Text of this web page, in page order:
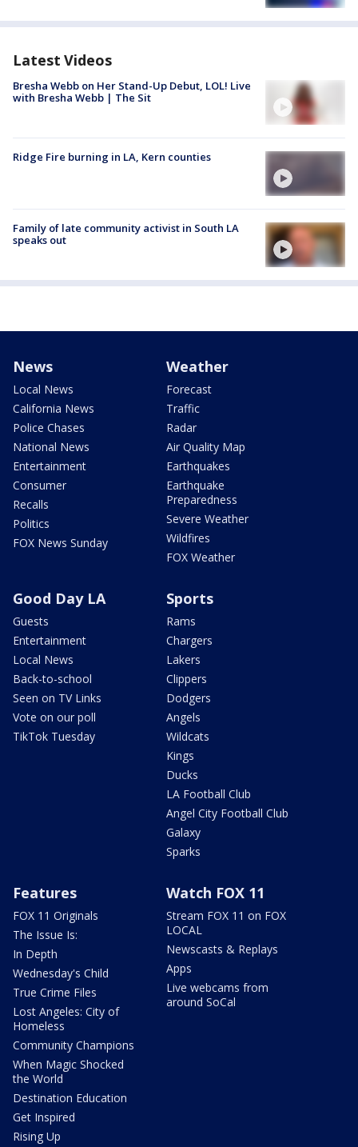
Latest Videos
Bresha Webb on Her Stand-Up Debut, LOL! Live
with Bresha Webb | The Sit
Ridge Fire burning in LA, Kern counties
Family of late community activist in South LA
speaks out
News
Local News
California News
Police Chases
National News
Entertainment
Consumer
Recalls
Politics
FOX News Sunday
Weather
Forecast
Traffic
Radar
Air Quality Map
Earthquakes
Earthquake
Preparedness
Severe Weather
Wildfires
FOX Weather
Good Day LA
Guests
Entertainment
Local News
Back-to-school
Seen on TV Links
Vote on our poll
TikTok Tuesday
Sports
Rams
Chargers
Lakers
Clippers
Dodgers
Angels
Wildcats
Kings
Ducks
LA Football Club
Angel City Football Club
Galaxy
Sparks
Features
FOX 11 Originals
The Issue Is:
In Depth
Wednesday's Child
True Crime Files
Lost Angeles: City of
Homeless
Community Champions
When Magic Shocked
the World
Destination Education
Get Inspired
Rising Up
Watch FOX 11
Stream FOX 11 on FOX
LOCAL
Newscasts & Replays
Apps
Live webcams from
around SoCal